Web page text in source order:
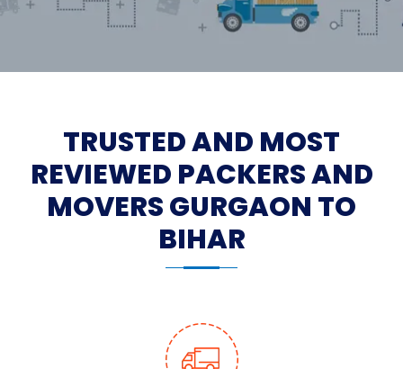
TRUSTED AND MOST
REVIEWED PACKERS AND
MOVERS GURGAON TO
BIHAR